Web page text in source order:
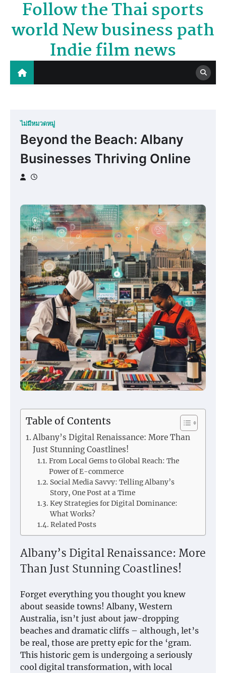
content
Follow the Thai sports
world New business path
Indie film news
ไม่มีหมวดหมู่
Beyond the Beach: Albany
Businesses Thriving Online
Table of Contents
Albany’s Digital Renaissance: More Than
Just Stunning Coastlines!
From Local Gems to Global Reach: The
Power of E-commerce
Social Media Savvy: Telling Albany’s
Story, One Post at a Time
Key Strategies for Digital Dominance:
What Works?
Related Posts
Albany’s Digital Renaissance: More
Than Just Stunning Coastlines!
Forget everything you thought you knew
about seaside towns! Albany, Western
Australia, isn’t just about jaw-dropping
beaches and dramatic cliffs – although, let’s
be real, those are pretty epic for the ‘gram.
This historic gem is undergoing a seriously
cool digital transformation, with local